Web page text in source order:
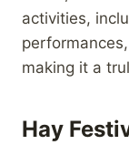
activities,
making it a
Hay